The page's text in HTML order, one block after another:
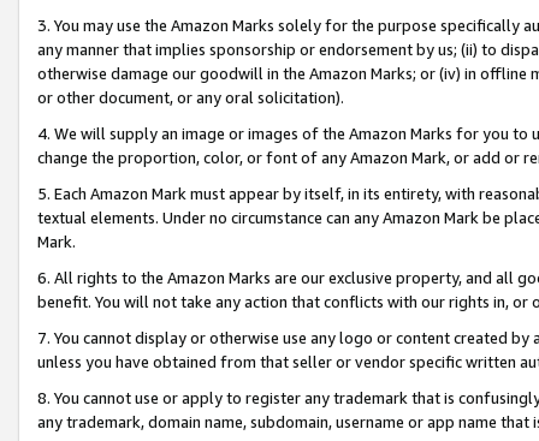
3. You may use the Amazon Marks solely for the purpose specifically
any manner that implies sponsorship or endorsement by us; (ii) to
otherwise damage our goodwill in the Amazon Marks; or (iv) in offline
or other document, or any oral solicitation).
4. We will supply an image or images of the Amazon Marks for you to
change the proportion, color, or font of any Amazon Mark, or add or
5. Each Amazon Mark must appear by itself, in its entirety, with
textual elements. Under no circumstance can any Amazon Mark be
Mark.
6. All rights to the Amazon Marks are our exclusive property, and all
benefit. You will not take any action that conflicts with our rights in, or
7. You cannot display or otherwise use any logo or content created
unless you have obtained from that seller or vendor specific written
8. You cannot use or apply to register any trademark that is
any trademark, domain name, subdomain, username or app name